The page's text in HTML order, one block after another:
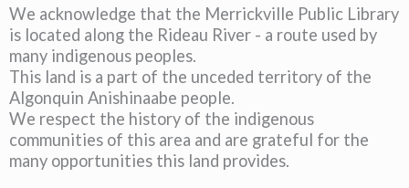
We acknowledge that the Merrickville Public Library
is located along the Rideau River - a route used by
many indigenous peoples.
This land is a part of the unceded territory of the
Algonquin Anishinaabe people.
We respect the history of the indigenous
communities of this area and are grateful for the
many opportunities this land provides.